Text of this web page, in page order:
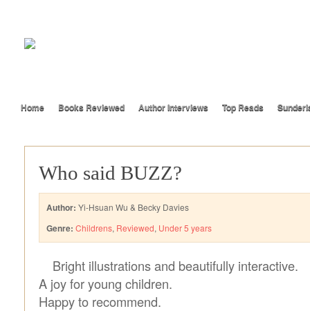
Home Books Reviewed Author Interviews Top Reads
Who said BUZZ?
Author: Yi-Hsuan Wu & Becky Davies
Genre: Childrens, Reviewed, Under 5 years
Bright illustrations and beautifully interactive.
A joy for young children.
Happy to recommend.